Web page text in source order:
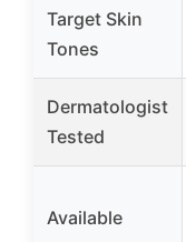
Target Skin
Tones
Dermatologist
Tested
Available